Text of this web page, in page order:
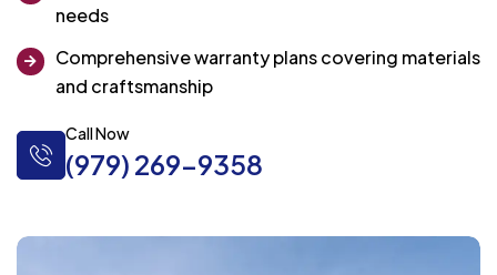
needs
Comprehensive warranty plans covering materials
and craftsmanship
Call Now
(979) 269-9358